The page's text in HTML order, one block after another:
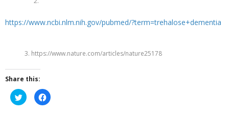
https://www.ncbi.nlm.nih.gov/pubmed/?term=trehalose+dementia
3. https://www.nature.com/articles/nature25178
Share this:
C
l
C
l